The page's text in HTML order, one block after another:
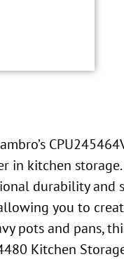
in kitchen
durability
you to
pots and pans,
Kitchen